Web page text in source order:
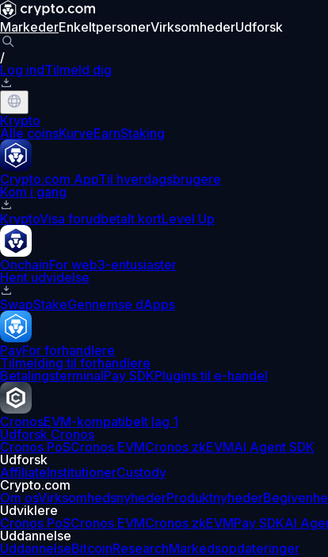
MarkederEnkeltpersonerVirksomhederUdforsk
/
Log indTilmeld dig
Krypto
Alle coinsKurveEarnStaking
Crypto.com AppTil hverdagsbrugere
Kom i gang
KryptoVisa forudbetalt kortLevel Up
OnchainFor web3-entusiaster
Hent udvidelse
SwapStakeGennemse dApps
PayFor forhandlere
Tilmelding til forhandlere
BetalingsterminalPay SDKPlugins til e-handel
CronosEVM-kompatibelt lag 1
Udforsk Cronos
Cronos PoSCronos EVMCronos zkEVMAI Agent SDK
Udforsk
AffiliateInstitutionerCustody
Crypto.com
Om osVirksomhedsnyhederProduktnyheder
Udviklere
Cronos PoSCronos EVMCronos zkEVMPay SDKAI
Uddannelse
UddannelseBitcoinResearchMarkedsopdateringer